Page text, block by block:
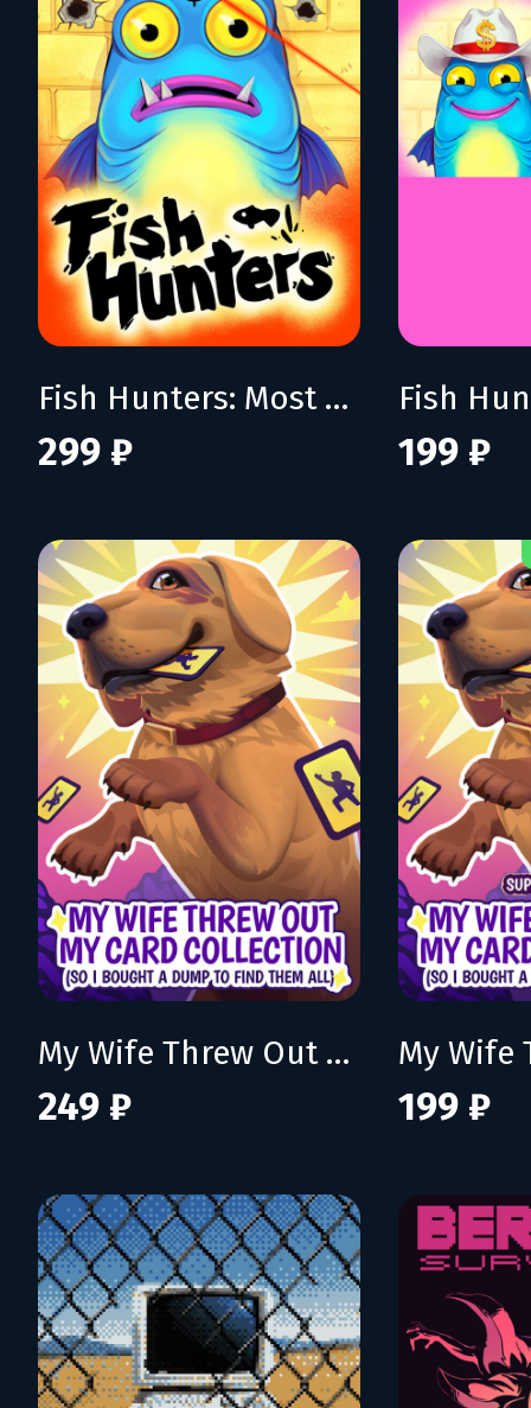
Fish Hunters: Most Lethal Fishing Simulator
299 ₽ 199 ₽
My Wife Threw Out My Card Collection (So I Bought a Dump to Find Them All)
249 ₽ 199 ₽